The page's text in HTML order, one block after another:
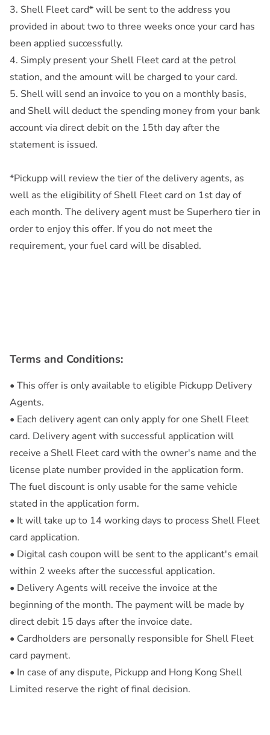
3. Shell Fleet card* will be sent to the address you
provided in about two to three weeks once your card has
been applied successfully.
4. Simply present your Shell Fleet card at the petrol
station, and the amount will be charged to your card.
5. Shell will send an invoice to you on a monthly basis,
and Shell will deduct the spending money from your bank
account via direct debit on the 15th day after the
statement is issued.
*Pickupp will review the tier of the delivery agents, as
well as the eligibility of Shell Fleet card on 1st day of
each month. The delivery agent must be Superhero tier in
order to enjoy this offer. If you do not meet the
Terms and Conditions:
• This offer is only available to eligible Pickupp Delivery
Agents.
• Each delivery agent can only apply for one Shell Fleet
card. Delivery agent with successful application will
receive a Shell Fleet card with the owner's name and the
license plate number provided in the application form.
The fuel discount is only usable for the same vehicle
stated in the application form.
• It will take up to 14 working days to process Shell Fleet
card application.
• Digital cash coupon will be sent to the applicant's email
within 2 weeks after the successful application.
• Delivery Agents will receive the invoice at the
beginning of the month. The payment will be made by
direct debit 15 days after the invoice date.
• Cardholders are personally responsible for Shell Fleet
card payment.
• In case of any dispute, Pickupp and Hong Kong Shell
Limited reserve the right of final decision.